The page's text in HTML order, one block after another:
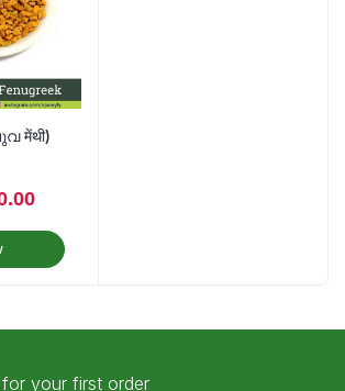
मेंथी)
your first order